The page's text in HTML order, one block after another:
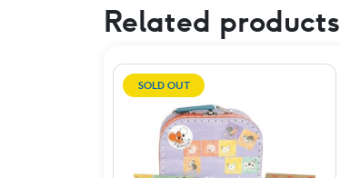
Related products
SOLD OUT